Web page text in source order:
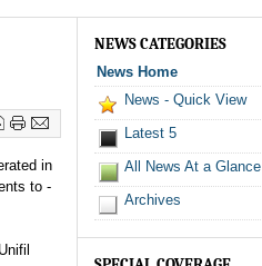
in
to -
NEWS CATEGORIES
News Home
News - Quick View
Latest 5
All News At a Glance
Archives